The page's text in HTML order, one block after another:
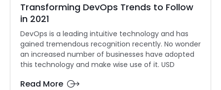
Transforming DevOps Trends to Follow
in 2021
DevOps is a leading intuitive technology and has
gained tremendous recognition recently. No wonder
an increased number of businesses have adopted
this technology and make wise use of it. USD
Read More